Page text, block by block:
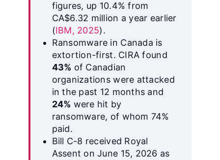
figures, up 10.4% from
CA$6.32 million a year earlier
(IBM, 2025).
Ransomware in Canada is
extortion-first. CIRA found
43% of Canadian
organizations were attacked
in the past 12 months and
24% were hit by
ransomware, of whom 74%
paid.
Bill C-8 received Royal
Assent on June 15, 2026 as